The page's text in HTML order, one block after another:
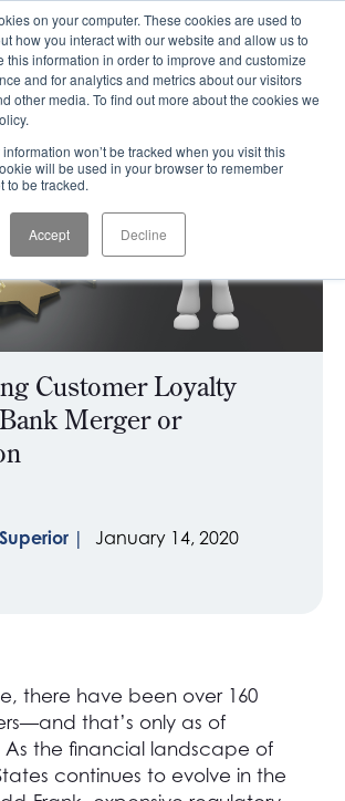
on your computer. These cookies are used to
how you interact with our website and allow us to
this information in order to improve and customize
and for analytics and metrics about our visitors
other media. To find out more about the cookies we
won’t be tracked when you visit this
will be used in your browser to remember
to be tracked.
Accept Decline
CLIENT LOGIN
Customer Loyalty
Merger or
Superior January 14, 2020
there have been over 160
that’s only as of
As the financial landscape of
continues to evolve in the